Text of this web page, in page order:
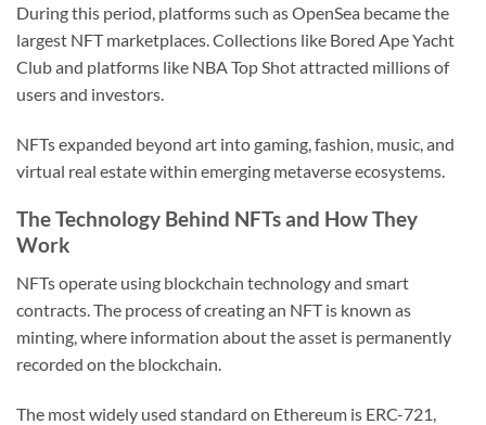
During this period, platforms such as OpenSea became the
largest NFT marketplaces. Collections like Bored Ape Yacht
Club and platforms like NBA Top Shot attracted millions of
users and investors.
NFTs expanded beyond art into gaming, fashion, music, and
virtual real estate within emerging metaverse ecosystems.
The Technology Behind NFTs and How They
Work
NFTs operate using blockchain technology and smart
contracts. The process of creating an NFT is known as
minting, where information about the asset is permanently
recorded on the blockchain.
The most widely used standard on Ethereum is ERC-721,